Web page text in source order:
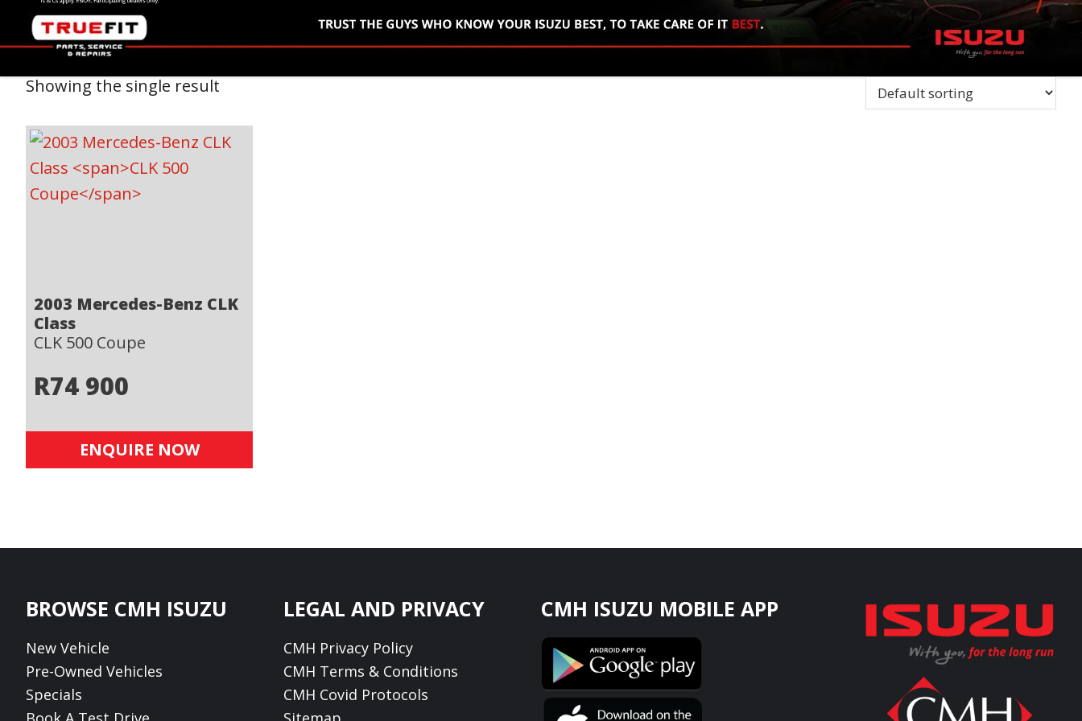
Showing the single result
2003 Mercedes-Benz CLK
Class
CLK 500 Coupe
R74 900
ENQUIRE NOW
Footer
BROWSE CMH ISUZU
New Vehicle
Pre-Owned Vehicles
Specials
LEGAL AND PRIVACY
CMH Privacy Policy
CMH Terms & Conditions
CMH Covid Protocols
CMH ISUZU MOBILE APP